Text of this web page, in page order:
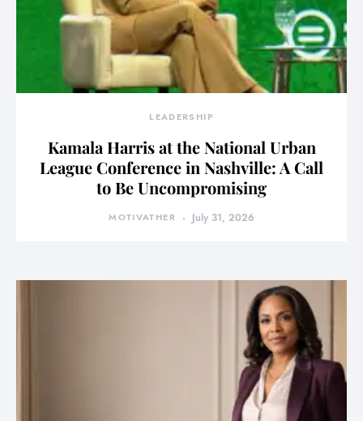
LEADERSHIP
Kamala Harris at the National Urban
League Conference in Nashville: A Call
to Be Uncompromising
MOTIVATHER July 31, 2026